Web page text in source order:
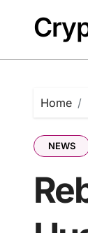
content
Home
NEWS